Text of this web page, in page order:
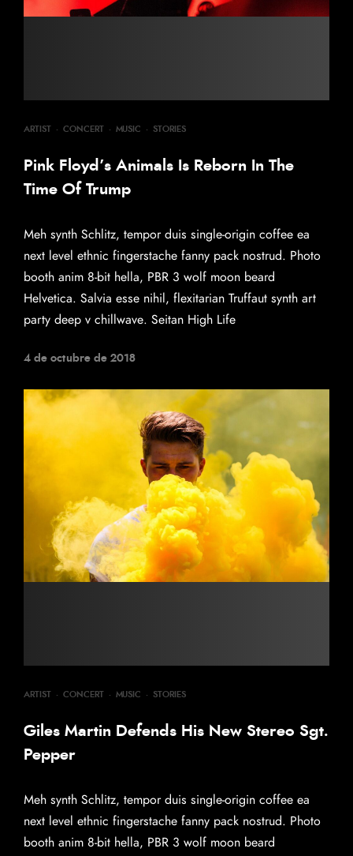
ARTIST · CONCERT · MUSIC · STORIES
Pink Floyd’s Animals Is Reborn In The
Time Of Trump
Meh synth Schlitz, tempor duis single-origin coffee ea
next level ethnic fingerstache fanny pack nostrud. Photo
booth anim 8-bit hella, PBR 3 wolf moon beard
Helvetica. Salvia esse nihil, flexitarian Truffaut synth art
party deep v chillwave. Seitan High Life
4 de octubre de 2018
ARTIST · CONCERT · MUSIC · STORIES
Giles Martin Defends His New Stereo Sgt.
Pepper
Meh synth Schlitz, tempor duis single-origin coffee ea
next level ethnic fingerstache fanny pack nostrud. Photo
booth anim 8-bit hella, PBR 3 wolf moon beard